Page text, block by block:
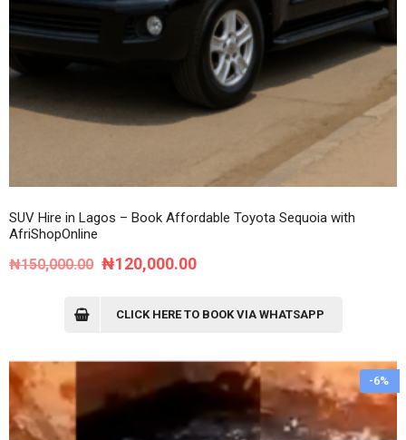
SUV Hire in Lagos – Book Affordable Toyota Sequoia with
AfriShopOnline
₦150,000.00 Original
was:
₦120,000.00Current
is:
CLICK HERE TO BOOK VIA WHATSAPP
-6%